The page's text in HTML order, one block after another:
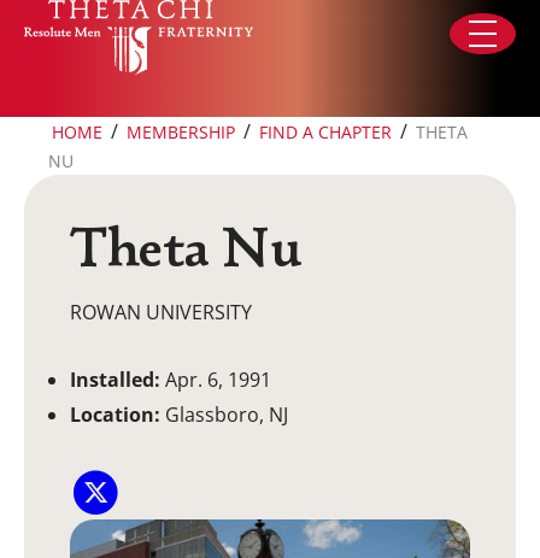
Skip to content
HOME / MEMBERSHIP / FIND A CHAPTER / THETA
NU
Theta Nu
ROWAN UNIVERSITY
Installed: Apr. 6, 1991
Location: Glassboro, NJ